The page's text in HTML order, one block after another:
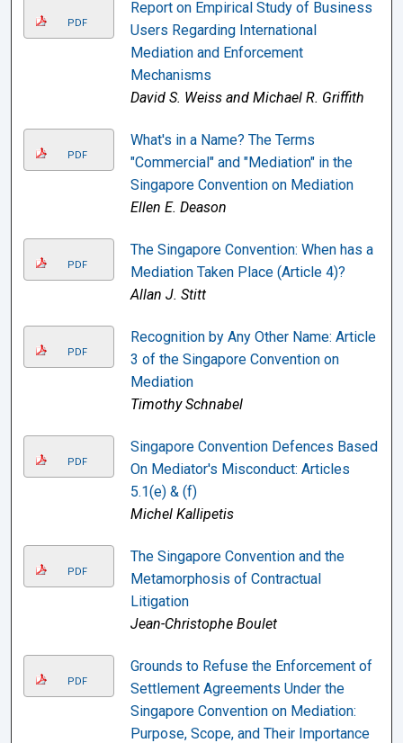
PDF
Report on Empirical Study of Business
Users Regarding International
Mediation and Enforcement
Mechanisms
David S. Weiss and Michael R. Griffith
PDF
What's in a Name? The Terms
"Commercial" and "Mediation" in the
Singapore Convention on Mediation
Ellen E. Deason
PDF
The Singapore Convention: When has a
Mediation Taken Place (Article 4)?
Allan J. Stitt
PDF
Recognition by Any Other Name: Article
3 of the Singapore Convention on
Mediation
Timothy Schnabel
PDF
Singapore Convention Defences Based
On Mediator's Misconduct: Articles
5.1(e) & (f)
Michel Kallipetis
PDF
The Singapore Convention and the
Metamorphosis of Contractual
Litigation
Jean-Christophe Boulet
PDF
Grounds to Refuse the Enforcement of
Settlement Agreements Under the
Singapore Convention on Mediation:
Purpose, Scope, and Their Importance